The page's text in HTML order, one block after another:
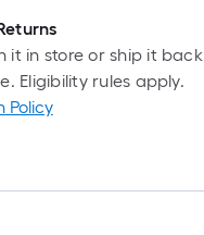
it in store or ship it back
Eligibility rules apply.
Policy